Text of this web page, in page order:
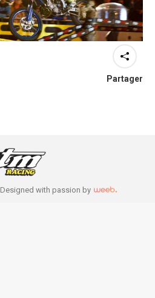
Partager
Designed with passion by